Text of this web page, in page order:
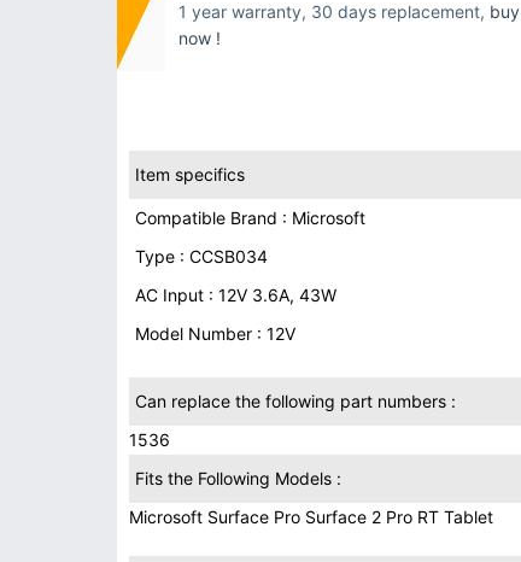
1 year warranty, 30 days replacement, buy
now !
Item specifics
Compatible Brand : Microsoft
Type : CCSB034
AC Input : 12V 3.6A, 43W
Model Number : 12V
Can replace the following part numbers :
1536
Fits the Following Models :
Microsoft Surface Pro Surface 2 Pro RT Tablet